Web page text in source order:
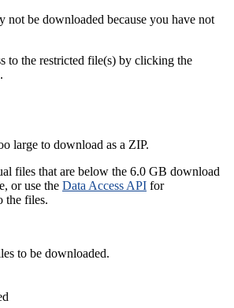
not be downloaded because you have not
to the restricted file(s) by clicking the
large to download as a ZIP.
files that are below the 6.0 GB download
or use the Data Access API for
the files.
to be downloaded.